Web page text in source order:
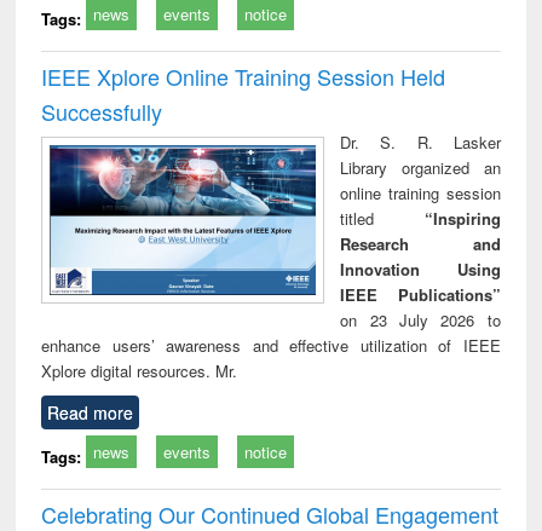
Tags: news events notice
IEEE Xplore Online Training Session Held
Successfully
Dr. S. R. Lasker
Library organized an
online training session
titled “Inspiring
Research and
Innovation Using
IEEE Publications”
on 23 July 2026 to
enhance users’ awareness and effective utilization of IEEE
Xplore digital resources. Mr.
Read more
Tags: news events notice
Celebrating Our Continued Global Engagement